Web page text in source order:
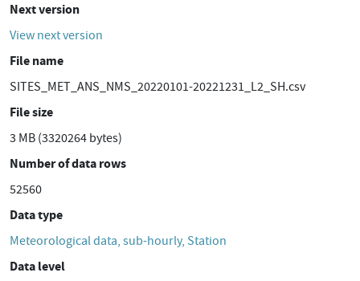
Next version
View next version
File name
SITES_MET_ANS_NMS_20220101-20221231_L2_SH.csv
File size
3 MB (3320264 bytes)
Number of data rows
52560
Data type
Meteorological data, sub-hourly, Station
Data level